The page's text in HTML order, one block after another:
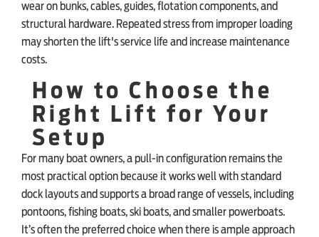
wear on bunks, cables, guides, flotation components, and
structural hardware. Repeated stress from improper loading
may shorten the lift's service life and increase maintenance
costs.
How to Choose the
Right Lift for Your
Setup
For many boat owners, a pull-in configuration remains the
most practical option because it works well with standard
dock layouts and supports a broad range of vessels, including
pontoons, fishing boats, ski boats, and smaller powerboats.
It’s often the preferred choice when there is ample approach